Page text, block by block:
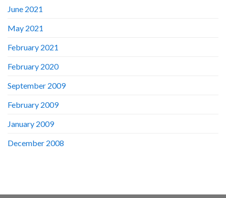
June 2021
May 2021
February 2021
February 2020
September 2009
February 2009
January 2009
December 2008